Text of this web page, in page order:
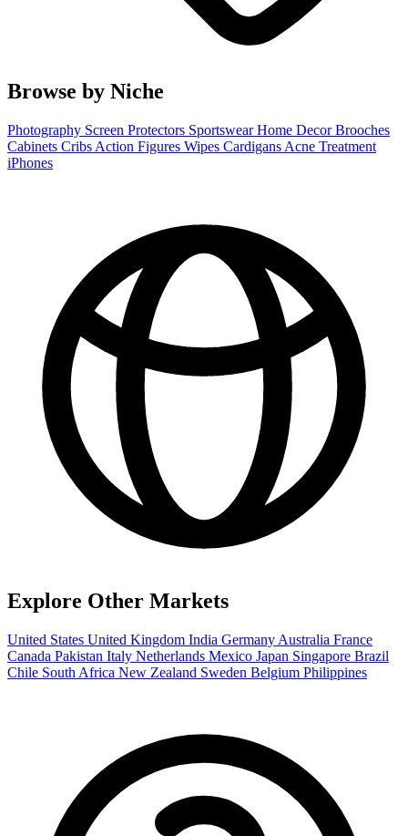
Browse by Niche
Photography Screen Protectors SportswearHome DecorBrooches
Cabinets Cribs Action Figures Wipes Cardigans Acne Treatment
iPhones
Explore Other Markets
United States United Kingdom India Germany Australia France
Canada Pakistan Italy Netherlands Mexico Japan Singapore Brazil
Chile South Africa New Zealand Sweden Belgium Philippines